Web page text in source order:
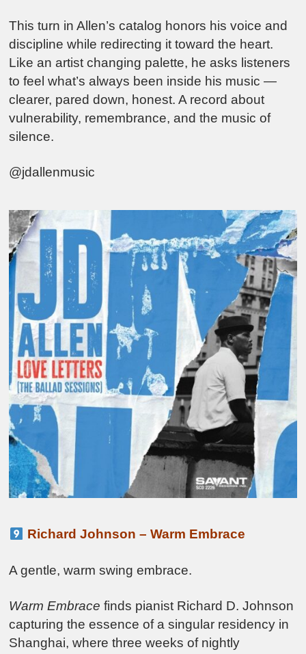
This turn in Allen’s catalog honors his voice and
discipline while redirecting it toward the heart.
Like an artist changing palette, he asks listeners
to feel what’s always been inside his music —
clearer, pared down, honest. A record about
vulnerability, remembrance, and the music of
silence.
@jdallenmusic
Richard Johnson – Warm Embrace
A gentle, warm swing embrace.
Warm Embrace finds pianist Richard D. Johnson
capturing the essence of a singular residency in
Shanghai, where three weeks of nightly